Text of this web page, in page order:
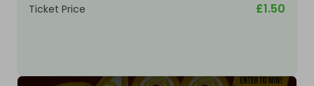
Ticket Price £1.50